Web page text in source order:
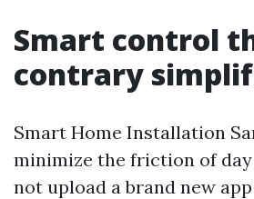
Smart control
contrary
Smart Home Installation
minimize the friction of day
not upload a brand new